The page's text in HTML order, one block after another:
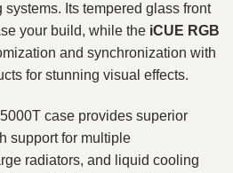
Its tempered glass front
your build, while the iCUE RGB
and synchronization with
for stunning visual effects.
case provides superior
support for multiple
radiators, and liquid cooling